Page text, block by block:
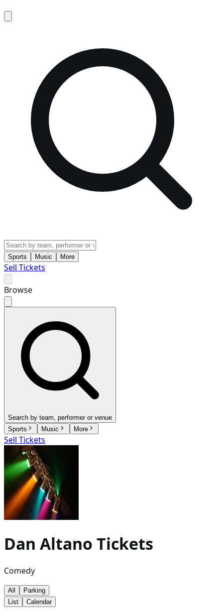
Sports Music More
Sell Tickets
Browse
Search by team, performer or venue
Sports
Music More
Sell Tickets
Dan Altano Tickets
Comedy
All
Parking
List
Calendar